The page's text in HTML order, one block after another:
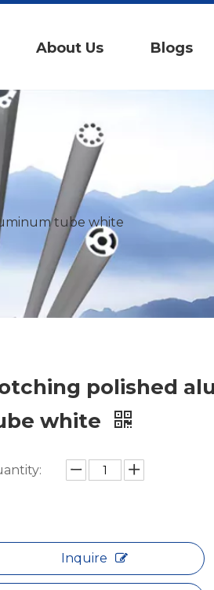
About Us Blogs
tube white
polished
white
Inquire